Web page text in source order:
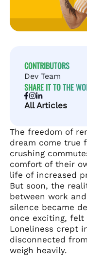
CONTRIBUTORS
Dev Team
SHARE IT TO THE
All Articles
The freedom of
dream come true
crushing
comfort of their
life of increased
But soon, the
between work
silence became
once exciting, felt
Loneliness crept
disconnected
weigh heavily.